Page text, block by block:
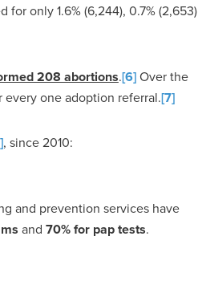
only 1.6% (6,244), 0.7% (2,653)
208 abortions.[6]Over the
every one adoption referral.[7]
, since 2010:
and prevention services have
and70% for pap tests.